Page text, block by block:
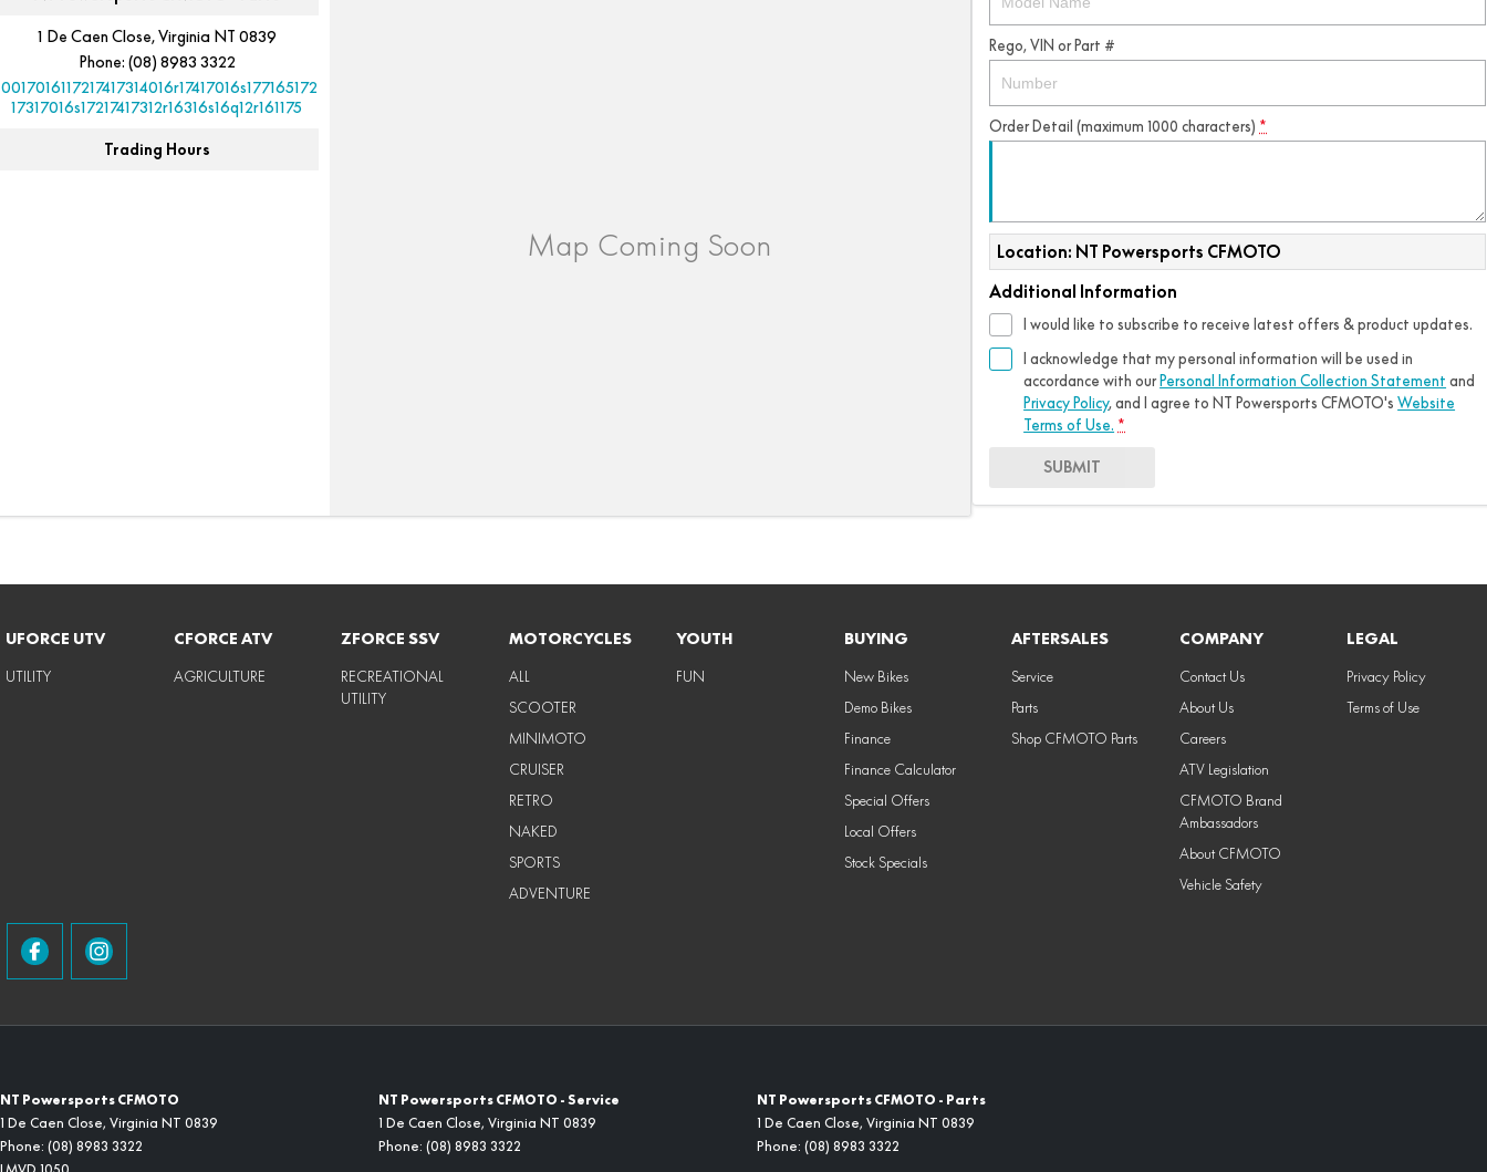
1 De Caen Close, Virginia NT 0839
Phone: (08) 8983 3322
17317016s17217417312r16316s16q12r161175
Trading Hours
Rego, VIN or Part #
Order Detail (maximum 1000 characters) *
Location: NT Powersports CFMOTO
Additional Information
I would like to subscribe to receive latest offers & product updates.
I acknowledge that my personal information will be used in
accordance with our Personal Information Collection Statement and
Privacy Policy, and I agree to NT Powersports CFMOTO's Website
Terms of Use. *
SUBMIT
UFORCE UTV
UTILITY
CFORCE ATV
AGRICULTURE
ZFORCE SSV
RECREATIONAL
UTILITY
MOTORCYCLES
ALL
SCOOTER
MINIMOTO
CRUISER
RETRO
NAKED
SPORTS
ADVENTURE
YOUTH
FUN
BUYING
New Bikes
Demo Bikes
Finance
Finance Calculator
Special Offers
Local Offers
Stock Specials
AFTERSALES
Service
Parts
Shop CFMOTO Parts
COMPANY
Contact Us
About Us
Careers
ATV Legislation
CFMOTO Brand
Ambassadors
About CFMOTO
Vehicle Safety
LEGAL
Privacy Policy
Terms of Use
NT Powersports CFMOTO
1 De Caen Close, Virginia NT 0839
Phone: (08) 8983 3322
NT Powersports CFMOTO - Service
1 De Caen Close, Virginia NT 0839
Phone: (08) 8983 3322
NT Powersports CFMOTO - Parts
1 De Caen Close, Virginia NT 0839
Phone: (08) 8983 3322